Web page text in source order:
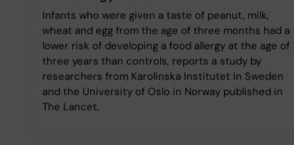
Infants who were given a taste of peanut, milk,
wheat and egg from the age of three months had a
lower risk of developing a food allergy at the age of
three years than controls, reports a study by
researchers from Karolinska Institutet in Sweden
and the University of Oslo in Norway published in
The Lancet.